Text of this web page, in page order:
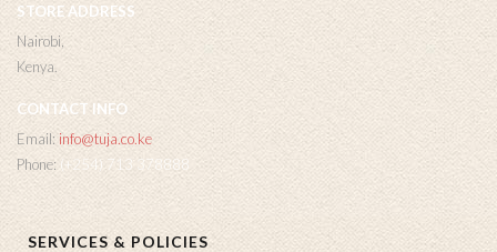
STORE ADDRESS
Nairobi,
Kenya.
CONTACT INFO
Email: info@tuja.co.ke
Phone: (+254) 713 378888
SERVICES & POLICIES